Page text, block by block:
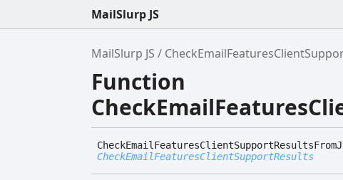
MailSlurp JS
MailSlurp JS
Function
CheckEmailFeaturesClientSupportResults
CheckEmailFeaturesClientSupportResults